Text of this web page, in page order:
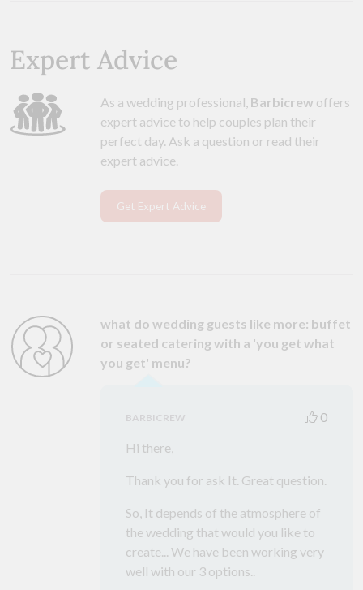
Expert Advice
As a wedding professional, Barbicrew offers
expert advice to help couples plan their
perfect day. Ask a question or read their
expert advice.
Get Expert Advice
what do wedding guests like more: buffet
or seated catering with a 'you get what
you get' menu?
BARBICREW
0
Hi there,
Thank you for ask It. Great question.
So, It depends of the atmosphere of
the wedding that would you like to
create... We have been working very
well with our 3 options..